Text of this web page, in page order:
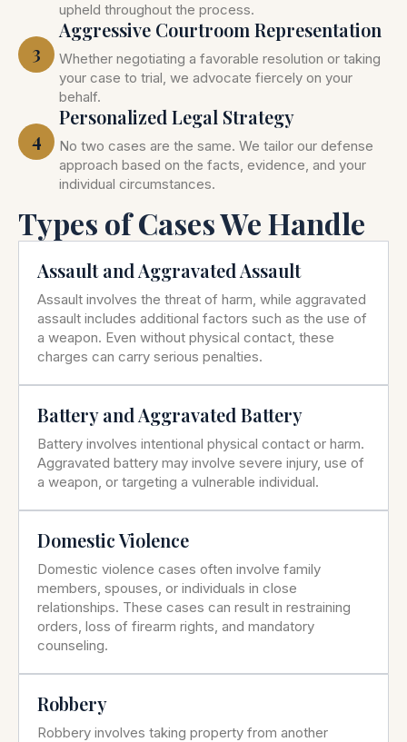
upheld throughout the process.
3
Aggressive Courtroom Representation
Whether negotiating a favorable resolution or taking
your case to trial, we advocate fiercely on your
behalf.
4
Personalized Legal Strategy
No two cases are the same. We tailor our defense
approach based on the facts, evidence, and your
individual circumstances.
Types of Cases We Handle
Assault and Aggravated Assault
Assault involves the threat of harm, while aggravated
assault includes additional factors such as the use of
a weapon. Even without physical contact, these
charges can carry serious penalties.
Battery and Aggravated Battery
Battery involves intentional physical contact or harm.
Aggravated battery may involve severe injury, use of
a weapon, or targeting a vulnerable individual.
Domestic Violence
Domestic violence cases often involve family
members, spouses, or individuals in close
relationships. These cases can result in restraining
orders, loss of firearm rights, and mandatory
counseling.
Robbery
Robbery involves taking property from another